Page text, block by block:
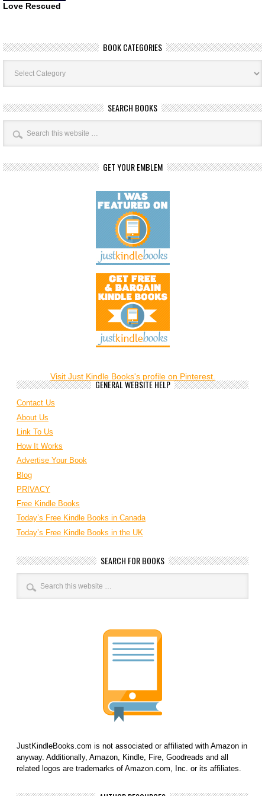
Love Rescued
BOOK CATEGORIES
Book
Categories
SEARCH BOOKS
GET YOUR EMBLEM
Visit Just Kindle Books's profile on Pinterest.
GENERAL WEBSITE HELP
Contact Us
About Us
Link To Us
How It Works
Advertise Your Book
Blog
PRIVACY
Free Kindle Books
Today’s Free Kindle Books in Canada
Today’s Free Kindle Books in the UK
SEARCH FOR BOOKS
JustKindleBooks.com is not associated or affiliated with Amazon in
anyway. Additionally, Amazon, Kindle, Fire, Goodreads and all
related logos are trademarks of Amazon.com, Inc. or its affiliates.